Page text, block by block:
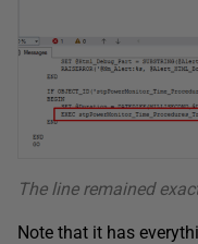
The line remained
Note that it has